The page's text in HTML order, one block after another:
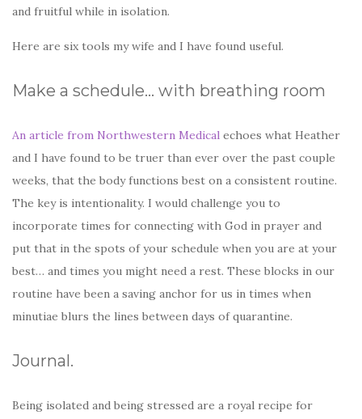
and fruitful while in isolation.
Here are six tools my wife and I have found useful.
Make a schedule… with breathing room
An article from Northwestern Medical echoes what Heather
and I have found to be truer than ever over the past couple
weeks, that the body functions best on a consistent routine.
The key is intentionality. I would challenge you to
incorporate times for connecting with God in prayer and
put that in the spots of your schedule when you are at your
best… and times you might need a rest. These blocks in our
routine have been a saving anchor for us in times when
minutiae blurs the lines between days of quarantine.
Journal.
Being isolated and being stressed are a royal recipe for